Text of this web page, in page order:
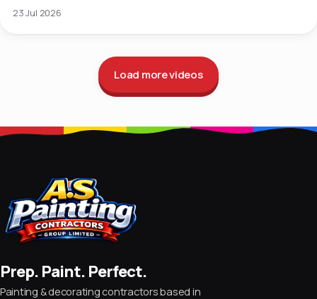
23 Jul 2026
Load more videos
Prep. Paint. Perfect.
Painting & decorating contractors based in